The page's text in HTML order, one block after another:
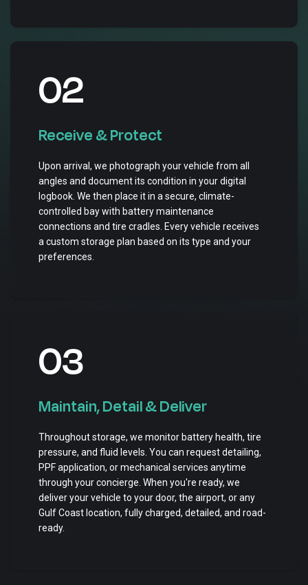
02
Receive & Protect
Upon arrival, we photograph your vehicle from all
angles and document its condition in your digital
logbook. We then place it in a secure, climate-
controlled bay with battery maintenance
connections and tire cradles. Every vehicle receives
a custom storage plan based on its type and your
preferences.
03
Maintain, Detail & Deliver
Throughout storage, we monitor battery health, tire
pressure, and fluid levels. You can request detailing,
PPF application, or mechanical services anytime
through your concierge. When you're ready, we
deliver your vehicle to your door, the airport, or any
Gulf Coast location, fully charged, detailed, and road-
ready.